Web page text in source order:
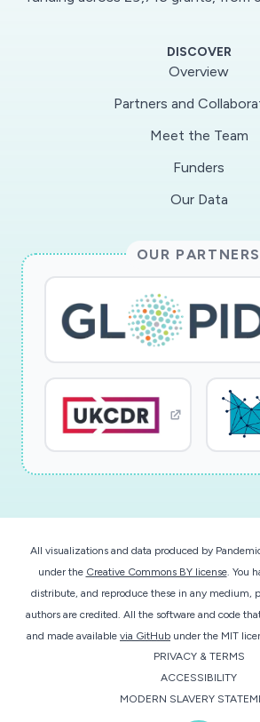
DISCOVER
Overview
Partners and
Meet the Team
Funders
Our Data
OUR PARTNERS
All visualizations and data produced by
under the Creative Commons BY license. You
distribute, and reproduce these in any medium,
authors are credited. All the software and code
and made available via GitHub under the MIT
PRIVACY & TERMS
ACCESSIBILITY
MODERN SLAVERY